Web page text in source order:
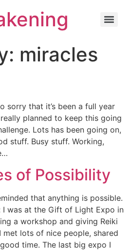
miracles
sorry that it’s been a full year
planned to keep this going
Lots has been going on,
stuff. Busy stuff. Working,
of Possibility
that anything is possible.
I was at the Gift of Light Expo in
a workshop and giving Reiki
met lots of nice people, shared
time. The last big expo I